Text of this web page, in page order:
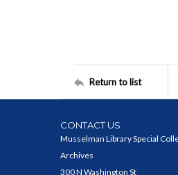
Return to list
CONTACT US
Musselman Library Special
Archives
300 N Washington St